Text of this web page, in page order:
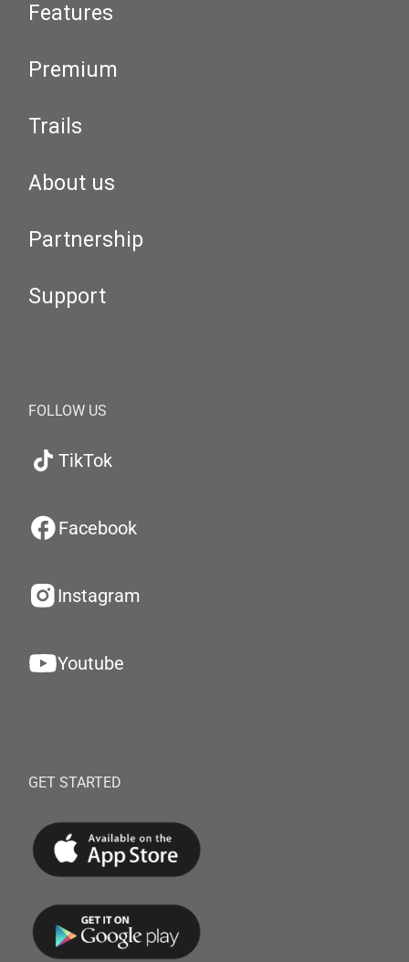
Features
Premium
Trails
About us
Partnership
Support
FOLLOW US
TikTok
Facebook
Instagram
Youtube
GET STARTED